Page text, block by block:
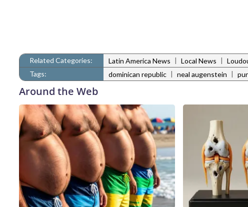
Related Categories: Latin America News | Local News |
Tags:
dominican republic | neal augenstein |
Around the Web